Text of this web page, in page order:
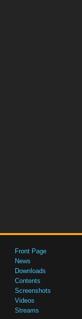
Front Page
News
Downloads
Contents
Screenshots
Videos
Streams